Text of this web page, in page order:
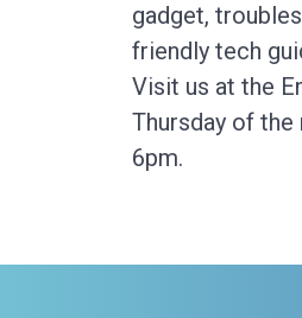
gadget,
friendly tech
Visit us at the
Thursday of the
6pm.